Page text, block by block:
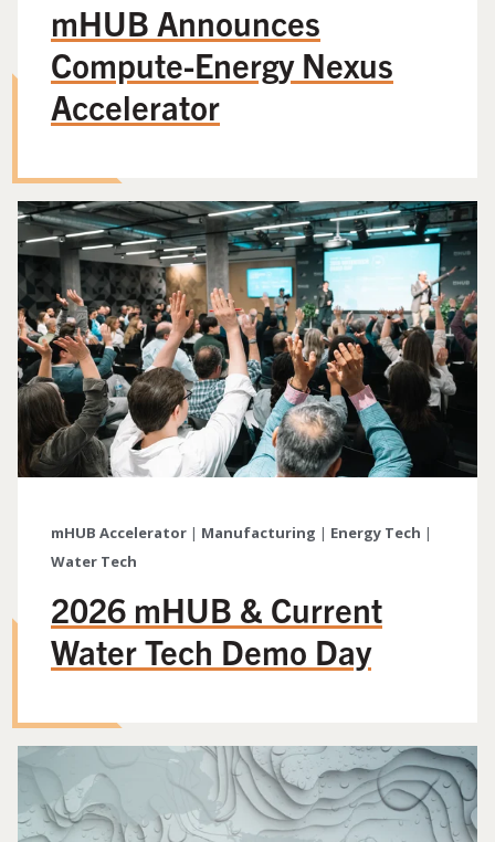
mHUB Announces
Compute-Energy Nexus
Accelerator
mHUB Accelerator | Manufacturing | Energy Tech |
Water Tech
2026 mHUB & Current
Water Tech Demo Day